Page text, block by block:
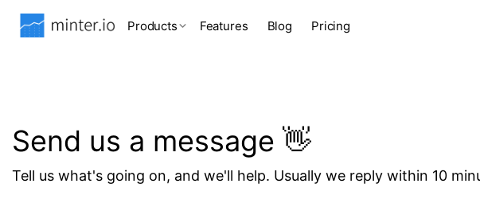
Products Features Blog Pricing
Send us a message 👋
Tell us what's going on, and we'll help. Usually we reply within 10